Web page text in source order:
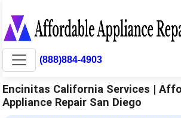
(888)884-4903
Encinitas California Services |
Appliance Repair San Diego